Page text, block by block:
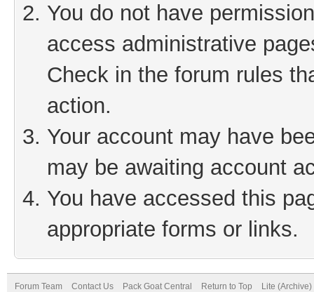
You do not have
access administrative
Check in the forum rules
action.
Your account may have
may be awaiting account
You have accessed this
appropriate forms or links.
Forum Team Contact Us Pack Goat Central Return to Top Lite